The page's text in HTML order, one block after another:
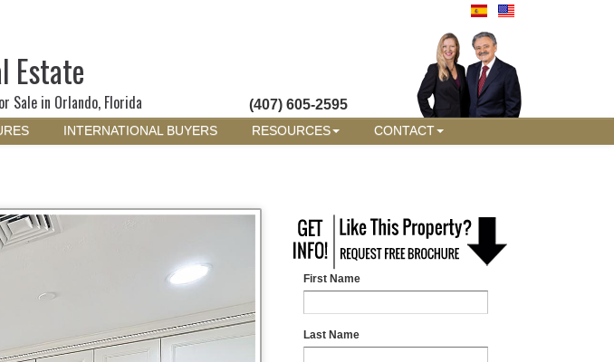
Estate
Sale in Orlando, Florida (407) 605-2595
INTERNATIONAL BUYERS RESOURCES CONTACT
First Name
Last Name